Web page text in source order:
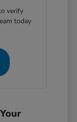
verify
today